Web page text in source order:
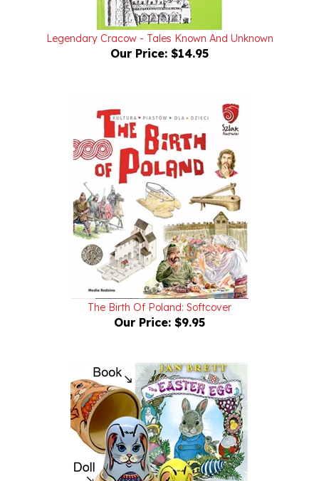
Legendary Cracow - Tales Known And Unknown
Our Price:$14.95
The Birth Of Poland: Softcover
Our Price:$9.95